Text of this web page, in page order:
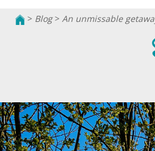
> Blog> An unmissable